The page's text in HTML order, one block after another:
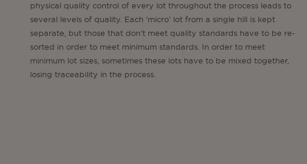
physical quality control of every lot throughout the process leads to
several levels of quality. Each ‘micro’ lot from a single hill is kept
separate, but those that don’t meet quality standards have to be re-
sorted in order to meet minimum standards. In order to meet
minimum lot sizes, sometimes these lots have to be mixed together,
losing traceability in the process.